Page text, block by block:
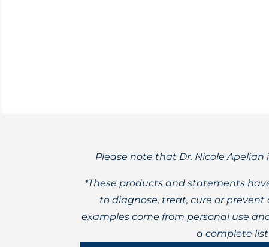
Please note that Dr. Nicole
*These products and statements
to diagnose, treat, cure or prevent
examples come from personal use
a complete